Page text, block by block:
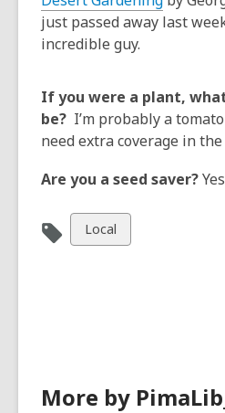
just passed away last
incredible guy.
If you were a plant,
be? I’m probably a
need extra coverage in the
Are you a seed saver?
View
all
Local
More by